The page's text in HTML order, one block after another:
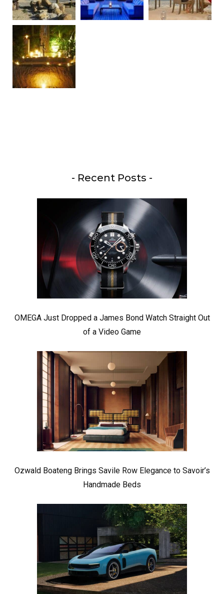
- Recent Posts -
OMEGA Just Dropped a James Bond Watch Straight Out
of a Video Game
Ozwald Boateng Brings Savile Row Elegance to Savoir’s
Handmade Beds